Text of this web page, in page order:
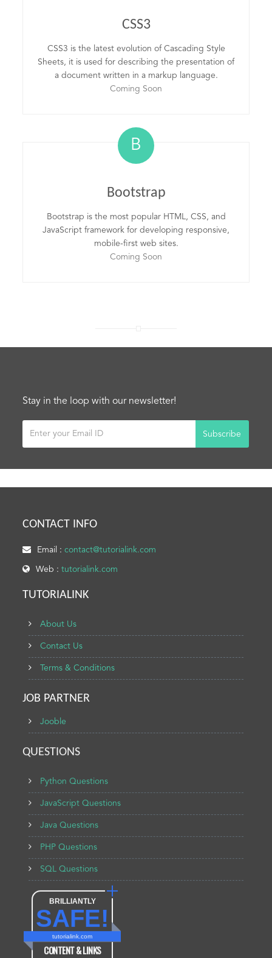
CSS3
CSS3 is the latest evolution of Cascading Style
Sheets, it is used for describing the presentation of
a document written in a markup language.
Coming Soon
B
Bootstrap
Bootstrap is the most popular HTML, CSS, and
JavaScript framework for developing responsive,
mobile-first web sites.
Coming Soon
Stay in the loop with our newsletter!
Subscribe
CONTACT INFO
Email :contact@tutorialink.com
Web :tutorialink.com
TUTORIALINK
About Us
Contact Us
Terms & Conditions
JOB PARTNER
Jooble
QUESTIONS
Python Questions
BRILLIANTLY
SAFE!
tutorialink.com
CONTENT & LINKS